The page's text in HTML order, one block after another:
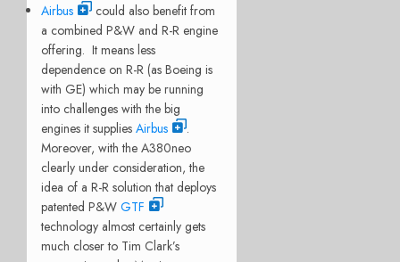
Airbus
could also benefit from
a combined P&W and R-R engine
offering. It means less
dependence on R-R (as Boeing is
with GE) which may be running
into challenges with the big
engines it supplies Airbus
.
Moreover, with the A380neo
clearly under consideration, the
idea of a R-R solution that deploys
patented P&W GTF
technology almost certainly gets
much closer to Tim Clark’s